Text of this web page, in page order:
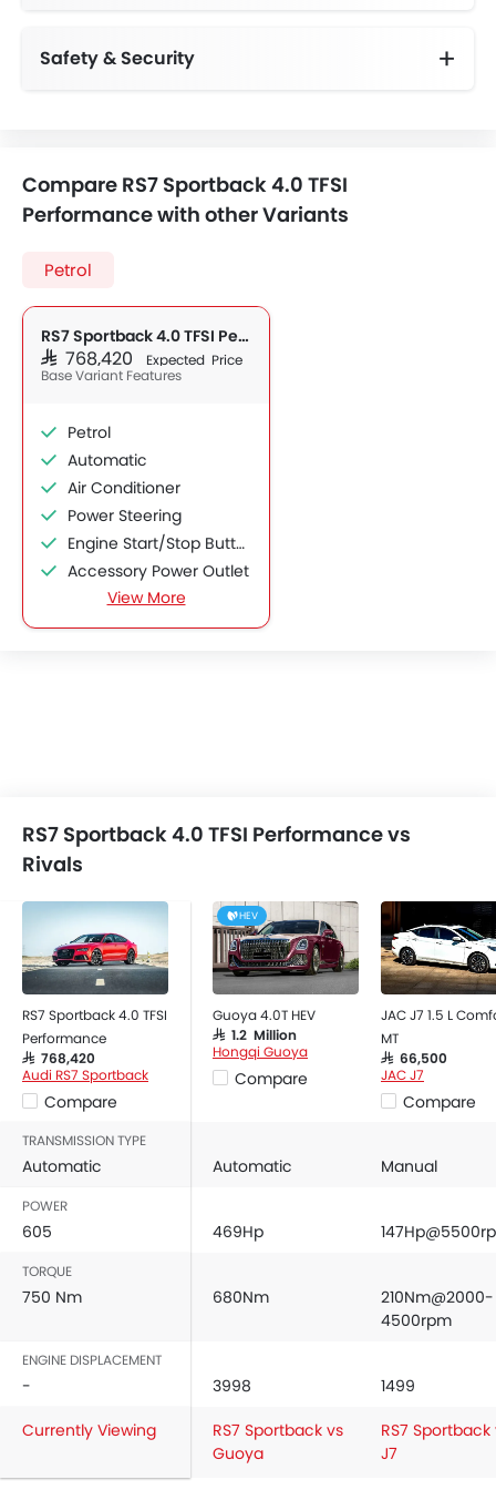
Safety & Security
Compare RS7 Sportback 4.0 TFSI
Performance with other Variants
Petrol
RS7 Sportback 4.0 TFSI Performance
SAR 768,420 Expected Price
Base Variant Features
Petrol
Automatic
Air Conditioner
Power Steering
Engine Start/Stop Button
Accessory Power Outlet
Cruise Control
Multi-function Steering Wheel
Automatic Climate Control
Remote Fuel Lid Opener
Remote Trunk Opener
Power Windows Front
Low Fuel Warning Light
Foldable Rear Seat
Adjustable Seats
Rear Seat Headrest
Leather Seats
Adjustable Steering Column
Cup Holders-Front
Child Safety Locks
Driver Airbag
Seat Belt Warning
Crash Sensor
View More
RS7 Sportback 4.0 TFSI Performance vs
Rivals
RS7 Sportback 4.0 TFSI
Performance
SAR 768,420
Audi RS7 Sportback
Compare
HEV
Guoya 4.0T HEV
SAR 1.2 Million
Hongqi Guoya
Compare
JAC J7 1.5 L
MT
SAR 66,500
JAC J7
Compare
TRANSMISSION TYPE
Automatic Automatic Manual
POWER
605 469Hp
TORQUE
750 Nm 680Nm
210Nm@2000-
4500rpm
ENGINE DISPLACEMENT
- 3998
1499
Currently Viewing
RS7 Sportback vs
Guoya
RS7 Sportback
J7